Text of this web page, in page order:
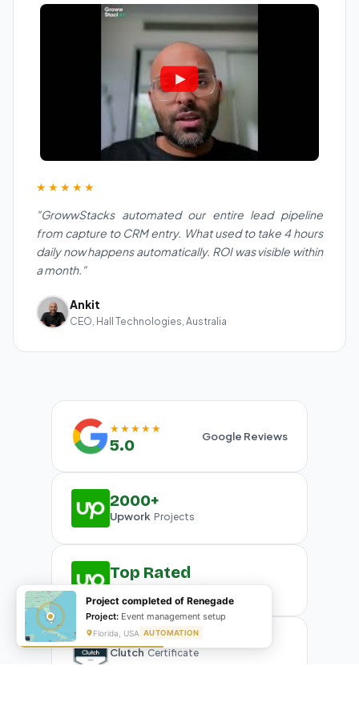
★★★★★
"GrowwStacks automated our entire lead pipeline
from capture to CRM entry. What used to take 4 hours
daily now happens automatically. ROI was visible within
a month."
Ankit
CEO, Hall Technologies, Australia
★★★★★
5.0 Google Reviews
2000+
Upwork Projects
Top Rated
Clutch Certificate
Project completed of Renegade
Project: Event management setup
Florida, USA AUTOMATION